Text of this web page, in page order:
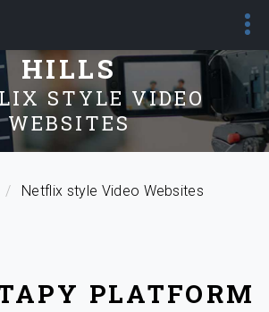
HILLS
STYLE VIDEO
WEBSITES
Netflix style Video Websites
PLATFORM